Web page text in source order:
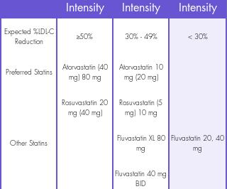
Intensity
Intensity
Intensity
Expected %LDL-C
Reduction
≥50% 30% - 49% < 30%
Preferred Statins
Atorvastatin (40
mg) 80 mg
Atorvastatin 10
mg (20 mg)
Rosuvastatin 20
mg (40 mg)
Rosuvastatin (5
mg) 10 mg
Other Statins
Fluvastatin XL 80
mg
Fluvastatin 20, 40
mg
Fluvastatin 40 mg
BID